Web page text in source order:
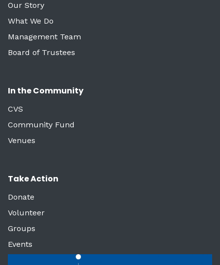
Our Story
What We Do
Management Team
Board of Trustees
In the Community
CVS
Community Fund
Venues
Take Action
Donate
Volunteer
Groups
Events